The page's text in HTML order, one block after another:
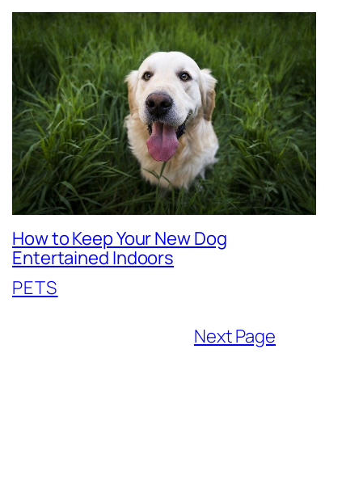
How to Keep Your New Dog
Entertained Indoors
PETS
Next Page